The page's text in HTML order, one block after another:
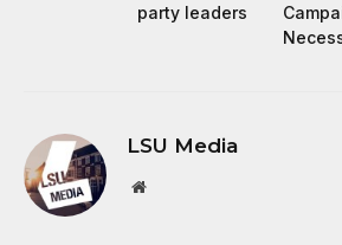
party leaders
LSU Media
Website